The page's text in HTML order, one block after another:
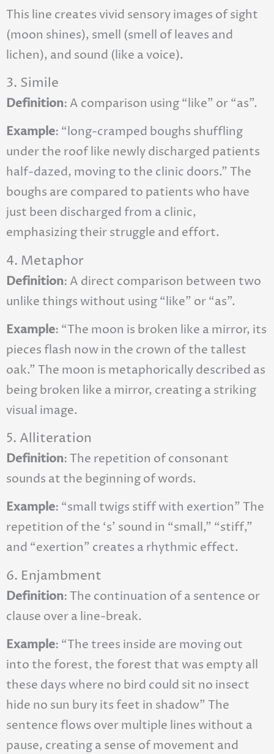
This line creates vivid sensory images of sight
(moon shines), smell (smell of leaves and
lichen), and sound (like a voice).
3. Simile
Definition: A comparison using “like” or “as”.
Example: “long-cramped boughs shuffling
under the roof like newly discharged patients
half-dazed, moving to the clinic doors.” The
boughs are compared to patients who have
just been discharged from a clinic,
emphasizing their struggle and effort.
4. Metaphor
Definition: A direct comparison between two
unlike things without using “like” or “as”.
Example: “The moon is broken like a mirror, its
pieces flash now in the crown of the tallest
oak.” The moon is metaphorically described as
being broken like a mirror, creating a striking
visual image.
5. Alliteration
Definition: The repetition of consonant
sounds at the beginning of words.
Example: “small twigs stiff with exertion” The
repetition of the ‘s’ sound in “small,” “stiff,”
and “exertion” creates a rhythmic effect.
6. Enjambment
Definition: The continuation of a sentence or
clause over a line-break.
Example: “The trees inside are moving out
into the forest, the forest that was empty all
these days where no bird could sit no insect
hide no sun bury its feet in shadow” The
sentence flows over multiple lines without a
pause, creating a sense of movement and